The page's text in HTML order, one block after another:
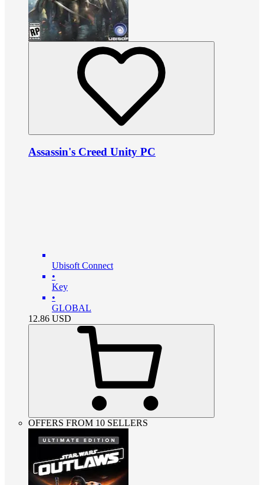
Assassin's Creed Unity PC
Ubisoft Connect
•
Key
•
GLOBAL
12.86 USD
OFFERS FROM 10 SELLERS